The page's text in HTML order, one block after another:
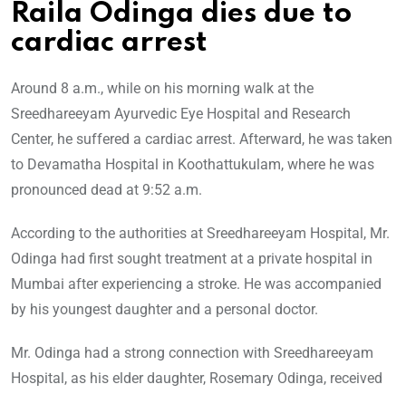
Raila Odinga dies due to
cardiac arrest
Around 8 a.m., while on his morning walk at the
Sreedhareeyam Ayurvedic Eye Hospital and Research
Center, he suffered a cardiac arrest. Afterward, he was taken
to Devamatha Hospital in Koothattukulam, where he was
pronounced dead at 9:52 a.m.
According to the authorities at Sreedhareeyam Hospital, Mr.
Odinga had first sought treatment at a private hospital in
Mumbai after experiencing a stroke. He was accompanied
by his youngest daughter and a personal doctor.
Mr. Odinga had a strong connection with Sreedhareeyam
Hospital, as his elder daughter, Rosemary Odinga, received